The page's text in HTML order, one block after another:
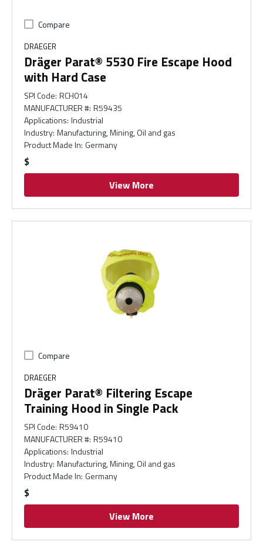
Compare
DRAEGER
Dräger Parat® 5530 Fire Escape Hood
with Hard Case
SPI Code: RCH014
MANUFACTURER #: R59435
Applications: Industrial
Industry: Manufacturing, Mining, Oil and gas
Product Made In: Germany
$
View More
Compare
DRAEGER
Dräger Parat® Filtering Escape
Training Hood in Single Pack
SPI Code: R59410
MANUFACTURER #: R59410
Applications: Industrial
Industry: Manufacturing, Mining, Oil and gas
Product Made In: Germany
$
View More